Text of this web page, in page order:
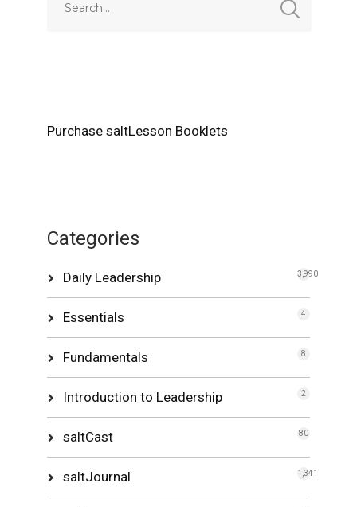
Purchase saltLesson Booklets
Categories
Daily Leadership 3,990
Essentials 4
Fundamentals 8
Introduction to Leadership 2
saltCast 80
saltJournal 1,341